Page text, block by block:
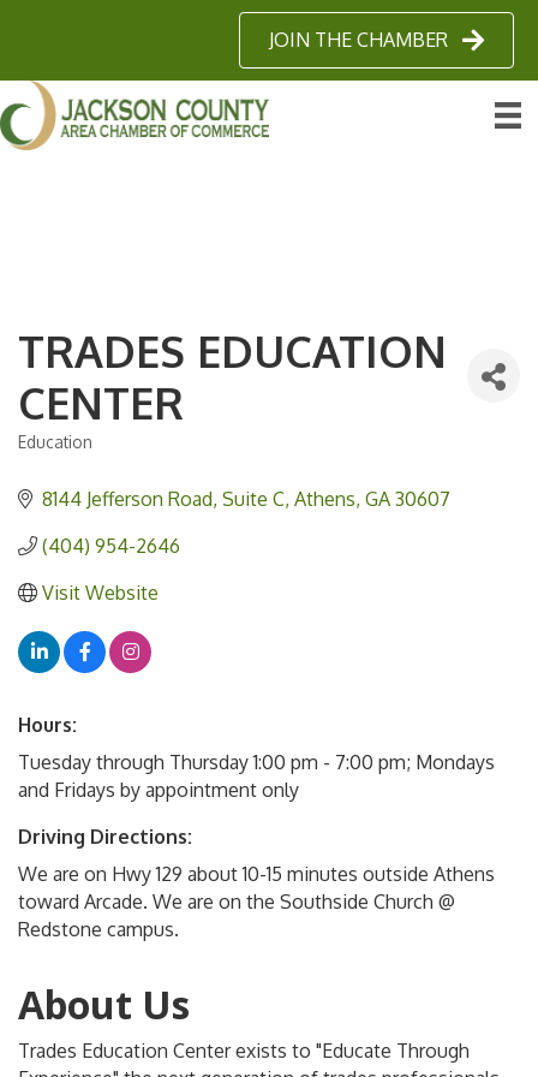
JOIN THE CHAMBER
TRADES EDUCATION
CENTER
Education
8144 Jefferson Road Suite C Athens GA 30607
(404) 954-2646
Visit Website
Hours:
Tuesday through Thursday 1:00 pm - 7:00 pm; Mondays
and Fridays by appointment only
Driving Directions:
We are on Hwy 129 about 10-15 minutes outside Athens
toward Arcade. We are on the Southside Church @
Redstone campus.
About Us
Trades Education Center exists to "Educate Through